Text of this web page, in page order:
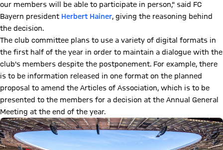
our members will be able to participate in person," said FC
Bayern president Herbert Hainer, giving the reasoning behind
the decision.
The club committee plans to use a variety of digital formats in
the first half of the year in order to maintain a dialogue with the
club's members despite the postponement. For example, there
is to be information released in one format on the planned
proposal to amend the Articles of Association, which is to be
presented to the members for a decision at the Annual General
Meeting at the end of the year.